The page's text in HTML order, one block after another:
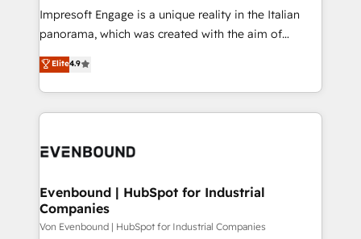
HubSpot導入・活用支援 顧客データの一元化から、
GTMの見える化・自動化まで。全Hub統合運用、デー
2️⃣ AIエージェント組織構築 営業・マーケティング業務
の一部をAIが自律実行する組織への移行を設計・実装。
DX × AI推進のPMO伴走支援 複数部門をまたぐDX×AI変
の統合・浸透・変革管理を実行します。 ▸ CMS戦略設
計・構築：リード獲得・CVR・SEOを前提にした情報設
Impresoft Engage is a unique reality in the Italian
panorama, which was created with the aim of
putting Customer Experience at the center by
creating digital environments capable of integrating
people, processes and data. We offer the best
digital solutions on the market, ranging from CRM
marketing automation to online and offline sales
allowing companies to optimize processes and meet
the needs of the customer. We are part of Impresoft
Group, a group of specialized and complementary
Elite4.9
Evenbound | HubSpot for Industrial
Companies
Von Evenbound | HubSpot for Industrial Companies